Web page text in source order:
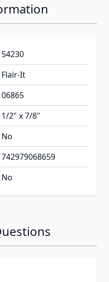
54230
Flair-It
06865
1/2" x 7/8"
No
742979068659
No